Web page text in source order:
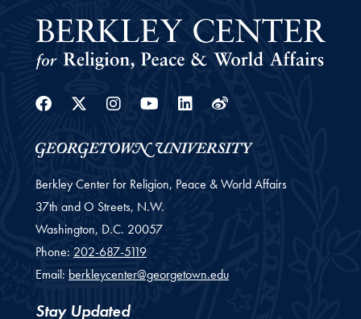
Facebook
Twitter
Instagram
Youtube
Linkedin
Weibo
Berkley Center for Religion, Peace & World Affairs
37th and O Streets, N.W.
Washington, D.C. 20057
Phone: 202-687-5119
Email: berkleycenter@georgetown.edu
Stay Updated